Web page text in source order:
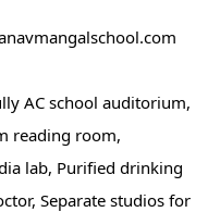
AC school auditorium,
reading room,
lab, Purified drinking
Separate studios for